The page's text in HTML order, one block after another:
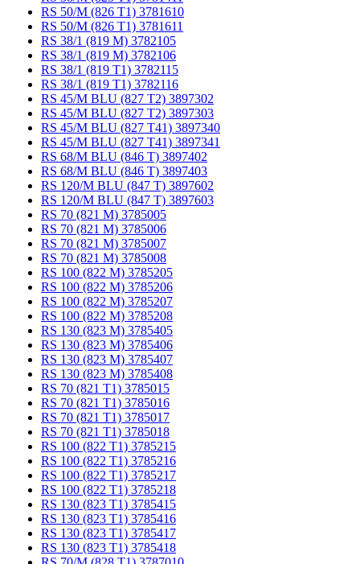
RS 50/M (826 T1) 3781610
RS 50/M (826 T1) 3781611
RS 38/1 (819 M) 3782105
RS 38/1 (819 M) 3782106
RS 38/1 (819 T1) 3782115
RS 38/1 (819 T1) 3782116
RS 45/M BLU (827 T2) 3897302
RS 45/M BLU (827 T2) 3897303
RS 45/M BLU (827 T41) 3897340
RS 45/M BLU (827 T41) 3897341
RS 68/M BLU (846 T) 3897402
RS 68/M BLU (846 T) 3897403
RS 120/M BLU (847 T) 3897602
RS 120/M BLU (847 T) 3897603
RS 70 (821 M) 3785005
RS 70 (821 M) 3785006
RS 70 (821 M) 3785007
RS 70 (821 M) 3785008
RS 100 (822 M) 3785205
RS 100 (822 M) 3785206
RS 100 (822 M) 3785207
RS 100 (822 M) 3785208
RS 130 (823 M) 3785405
RS 130 (823 M) 3785406
RS 130 (823 M) 3785407
RS 130 (823 M) 3785408
RS 70 (821 T1) 3785015
RS 70 (821 T1) 3785016
RS 70 (821 T1) 3785017
RS 70 (821 T1) 3785018
RS 100 (822 T1) 3785215
RS 100 (822 T1) 3785216
RS 100 (822 T1) 3785217
RS 100 (822 T1) 3785218
RS 130 (823 T1) 3785415
RS 130 (823 T1) 3785416
RS 130 (823 T1) 3785417
RS 130 (823 T1) 3785418